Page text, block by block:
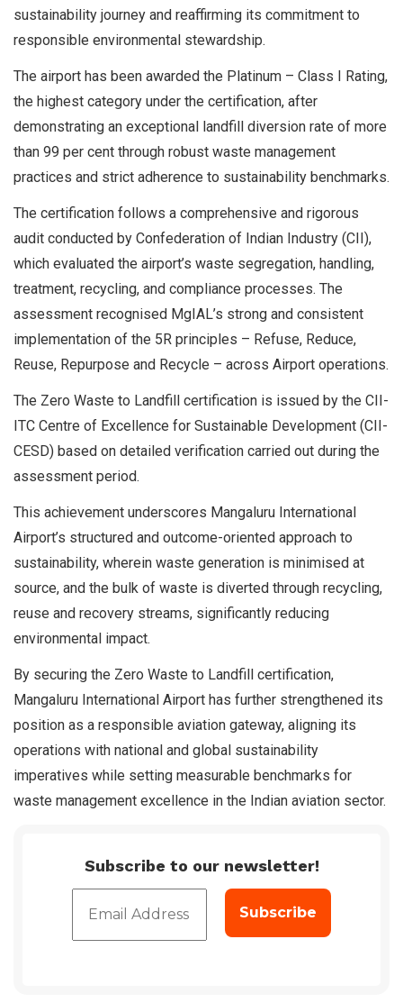
sustainability journey and reaffirming its commitment to
responsible environmental stewardship.
The airport has been awarded the Platinum – Class I Rating,
the highest category under the certification, after
demonstrating an exceptional landfill diversion rate of more
than 99 per cent through robust waste management
practices and strict adherence to sustainability benchmarks.
The certification follows a comprehensive and rigorous
audit conducted by Confederation of Indian Industry (CII),
which evaluated the airport’s waste segregation, handling,
treatment, recycling, and compliance processes. The
assessment recognised MgIAL’s strong and consistent
implementation of the 5R principles – Refuse, Reduce,
Reuse, Repurpose and Recycle – across Airport operations.
The Zero Waste to Landfill certification is issued by the CII-
ITC Centre of Excellence for Sustainable Development (CII-
CESD) based on detailed verification carried out during the
assessment period.
This achievement underscores Mangaluru International
Airport’s structured and outcome-oriented approach to
sustainability, wherein waste generation is minimised at
source, and the bulk of waste is diverted through recycling,
reuse and recovery streams, significantly reducing
environmental impact.
By securing the Zero Waste to Landfill certification,
Mangaluru International Airport has further strengthened its
position as a responsible aviation gateway, aligning its
operations with national and global sustainability
imperatives while setting measurable benchmarks for
waste management excellence in the Indian aviation sector.
Subscribe to our newsletter!